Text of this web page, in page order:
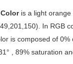
is a light orange
In RGB
is composed of
, 89% saturation